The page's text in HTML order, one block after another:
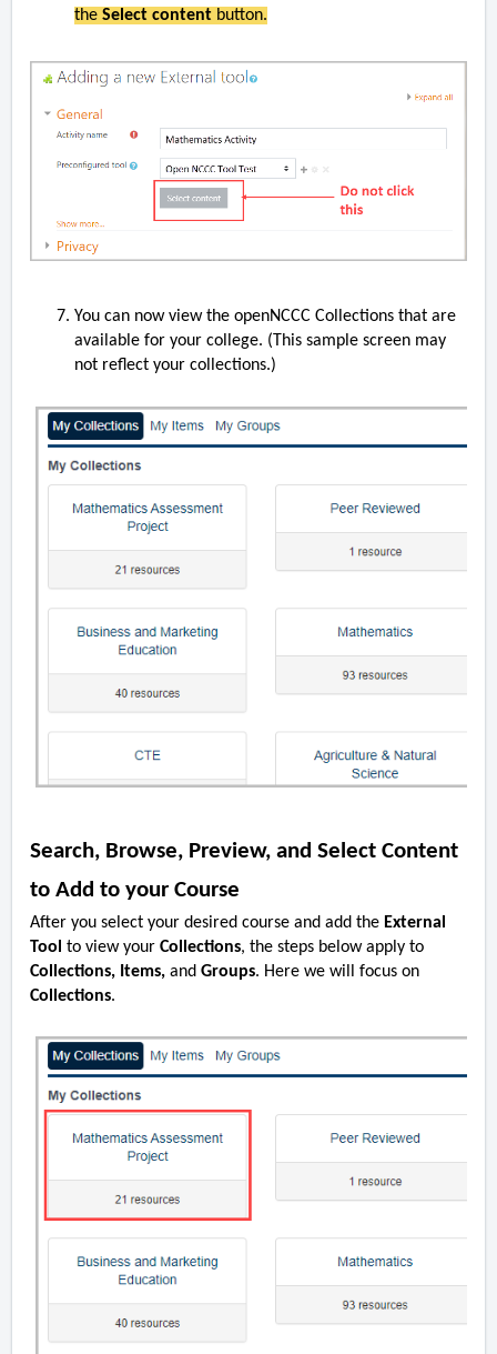
the Select content button.
You can now view the openNCCC Collections that are
available for your college. (This sample screen may
not reflect your collections.)
Search, Browse, Preview, and Select Content
to Add to your Course
After you select your desired course and add the External
Tool to view your Collections, the steps below apply to
Collections, Items, and Groups. Here we will focus on
Collections.